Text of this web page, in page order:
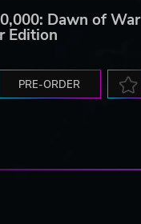
Dawn of War
Edition
PRE-ORDER